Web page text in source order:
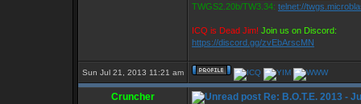
TWGS2.20b/TW3.34: telnet://
ICQ is Dead Jim! Join us on Discord:
https://discord.gg/zvEbArscMN
Sun Jul 21, 2013 11:21 am
Cruncher
Re: B.O.T.E. 2013 -